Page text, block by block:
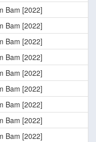
Bam [2022]
Bam [2022]
Bam [2022]
Bam [2022]
Bam [2022]
Bam [2022]
Bam [2022]
Bam [2022]
Bam [2022]